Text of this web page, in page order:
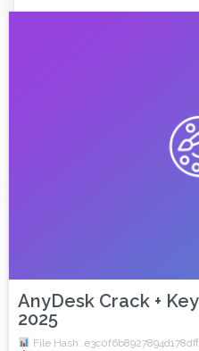
AnyDesk Crack +
2025
File Hash: